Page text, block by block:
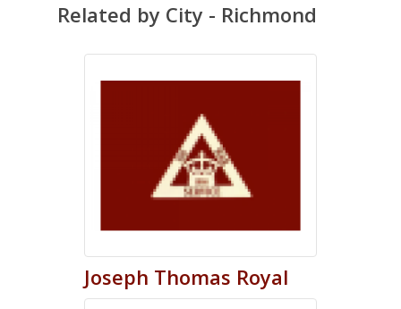
Related by City - Richmond
Joseph Thomas Royal